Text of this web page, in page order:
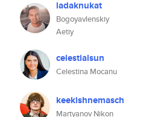
ladaknukat
Bogoyavlenskiy
Aetiy
celestialsun
Celestina Mocanu
keekishnemasch
Martyanov Nikon